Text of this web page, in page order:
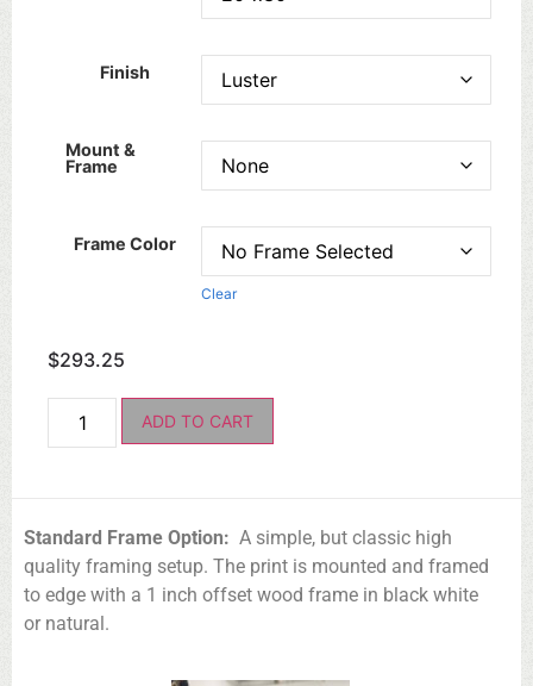
Finish
Mount &
Frame
Frame Color
Clear
$293.25
ADD TO CART
Standard Frame Option: A simple, but classic high
quality framing setup. The print is mounted and framed
to edge with a 1 inch offset wood frame in black white
or natural.